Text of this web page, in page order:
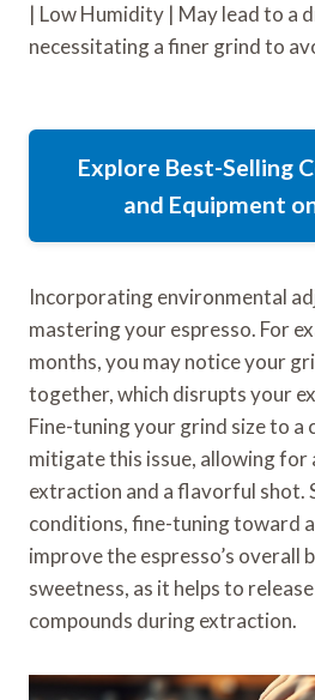
| Low Humidity | May lead to a
necessitating a finer grind to
Explore Best-Selling
and Equipment
Incorporating environmental
mastering your espresso. For
months, you may notice your
together, which disrupts your
Fine-tuning your grind size to a
mitigate this issue, allowing for
extraction and a flavorful shot.
conditions, fine-tuning toward
improve the espresso’s overall
sweetness, as it helps to
compounds during extraction.